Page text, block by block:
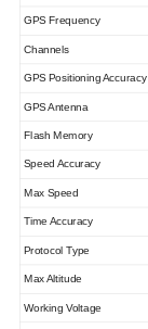
GPS Frequency
Channels
GPS Positioning Accuracy
GPS Antenna
Flash Memory
Speed Accuracy
Max Speed
Time Accuracy
Protocol Type
Max Altitude
Working Voltage